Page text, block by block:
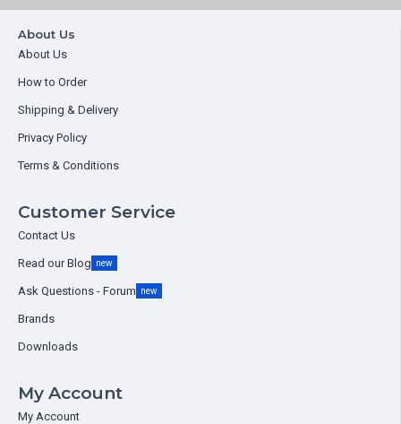
About Us
About Us
How to Order
Shipping & Delivery
Privacy Policy
Terms & Conditions
Customer Service
Contact Us
Read our Blog new
Ask Questions - Forum new
Brands
Downloads
My Account
My Account